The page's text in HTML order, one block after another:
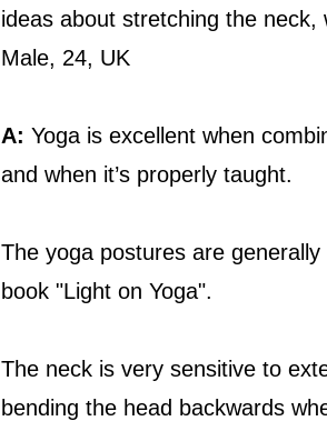
ideas about stretching the
Male, 24, UK
A: Yoga is excellent when
and when it’s properly taught.
The yoga postures are
book "Light on Yoga".
The neck is very sensitive to
bending the head backwards